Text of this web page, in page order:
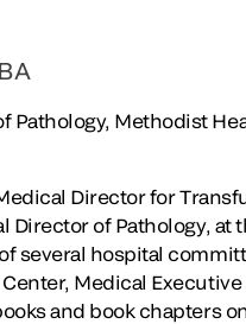
Pathology, Methodist
Director for
Director of Pathology, at
several hospital
Medical
and book chapters